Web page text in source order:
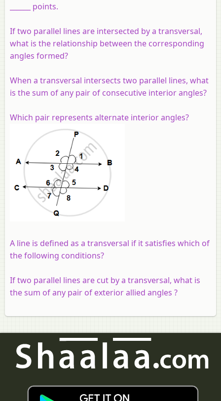
______ points.
If two parallel lines are intersected by a transversal,
what is the relationship between the corresponding
angles formed?
When a transversal intersects two parallel lines, what
is the sum of any pair of consecutive interior angles?
Which pair represents alternate interior angles?
A line is defined as a transversal if it satisfies which of
the following conditions?
If two parallel lines are cut by a transversal, what is
the sum of any pair of exterior allied angles ?